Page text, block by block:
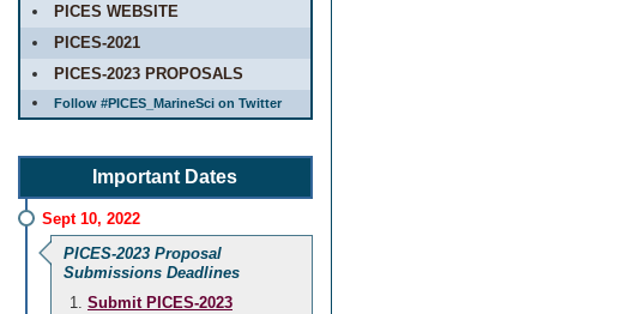
PICES WEBSITE
PICES-2021
PICES-2023 PROPOSALS
Follow #PICES_MarineSci on Twitter
Important Dates
Sept 10, 2022
PICES-2023 Proposal
Submissions Deadlines
Submit PICES-2023